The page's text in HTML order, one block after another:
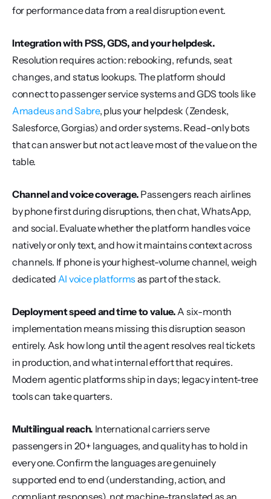
for performance data from a real disruption event.
Integration with PSS, GDS, and your helpdesk.
Resolution requires action: rebooking, refunds, seat
changes, and status lookups. The platform should
connect to passenger service systems and GDS tools like
Amadeus and Sabre, plus your helpdesk (Zendesk,
Salesforce, Gorgias) and order systems. Read-only bots
that can answer but not act leave most of the value on the
table.
Channel and voice coverage. Passengers reach airlines
by phone first during disruptions, then chat, WhatsApp,
and social. Evaluate whether the platform handles voice
natively or only text, and how it maintains context across
channels. If phone is your highest-volume channel, weigh
dedicated AI voice platforms as part of the stack.
Deployment speed and time to value. A six-month
implementation means missing this disruption season
entirely. Ask how long until the agent resolves real tickets
in production, and what internal effort that requires.
Modern agentic platforms ship in days; legacy intent-tree
tools can take quarters.
Multilingual reach. International carriers serve
passengers in 20+ languages, and quality has to hold in
every one. Confirm the languages are genuinely
supported end to end (understanding, action, and
compliant responses), not machine-translated as an